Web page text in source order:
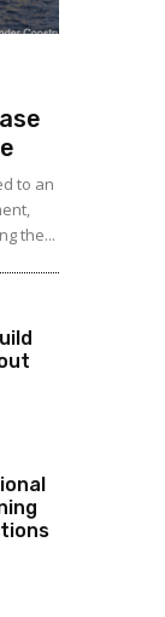
to an
the...